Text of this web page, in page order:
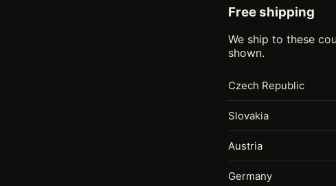
Free shipping
We ship to these
shown.
Czech Republic
Slovakia
Austria
Germany